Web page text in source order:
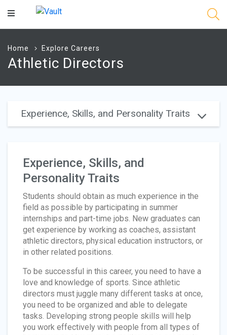
Main
Home Explore Careers
Athletic Directors
Experience, Skills, and Personality Traits
Experience, Skills, and
Personality Traits
Students should obtain as much experience in the
field as possible by participating in summer
internships and part-time jobs. New graduates can
get experience by working as coaches, assistant
athletic directors, physical education instructors, or
in other related positions.
To be successful in this career, you need to have a
love and knowledge of sports. Since athletic
directors must juggle many different tasks at once,
you need to be organized and able to delegate
tasks. Developing strong people skills will help
you work effectively with people from all types of